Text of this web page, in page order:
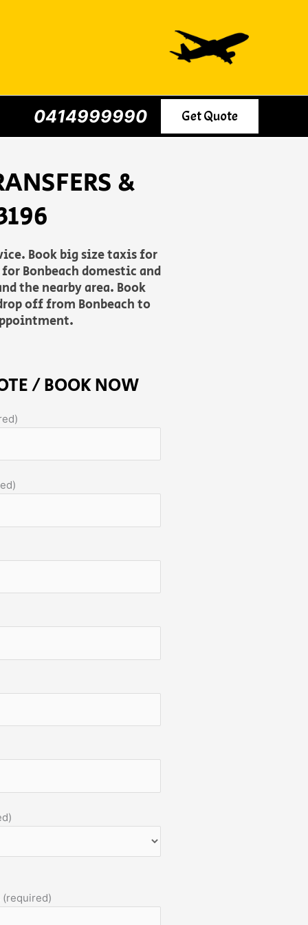
0414999990 Get Quote
&
Book big size taxis for
Bonbeach domestic and
the nearby area. Book
off from Bonbeach to
/ BOOK NOW
(required)